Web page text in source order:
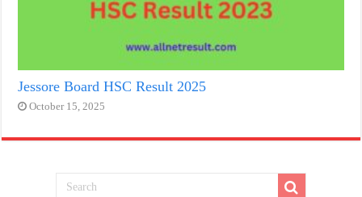
Jessore Board HSC Result 2025
October 15, 2025